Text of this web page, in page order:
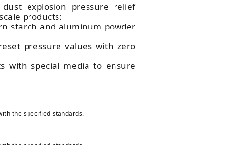
explosion pressure relief
products:
starch and aluminum powder
pressure values with zero
with special media to ensure
the specified standards.